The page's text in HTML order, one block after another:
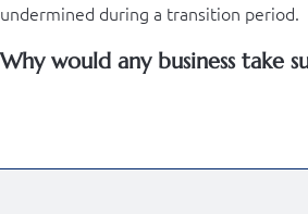
undermined during a transition period.
Why would any business take